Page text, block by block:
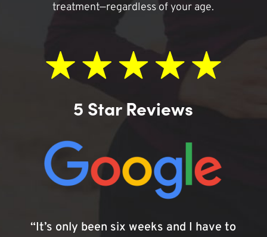
treatment—regardless of your age.
5 Star Reviews
“It’s only been six weeks and I have to